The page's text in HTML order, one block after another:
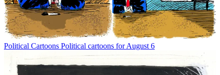
Political Cartoons Political cartoons for August 6